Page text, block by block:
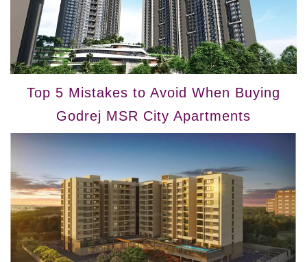
Top 5 Mistakes to Avoid When Buying
Godrej MSR City Apartments